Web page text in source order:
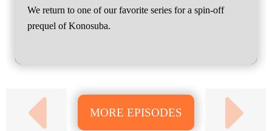
We return to one of our favorite series for a spin-off
prequel of Konosuba.
MORE EPISODES